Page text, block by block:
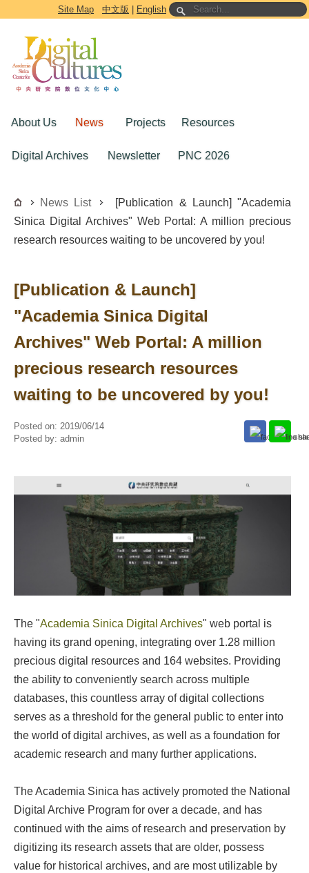
Go to the main content block
Site Map 中文版 English
About Us News Projects Resources
Digital Archives Newsletter PNC 2026
News List
[Publication & Launch] "Academia
Sinica Digital Archives" Web Portal: A million precious
research resources waiting to be uncovered by you!
[Publication & Launch]
"Academia Sinica Digital
Archives" Web Portal: A million
precious research resources
waiting to be uncovered by you!
Posted on: 2019/06/14
Posted by: admin
The "Academia Sinica Digital Archives" web portal is
having its grand opening, integrating over 1.28 million
precious digital resources and 164 websites. Providing
the ability to conveniently search across multiple
databases, this countless array of digital collections
serves as a threshold for the general public to enter into
the world of digital archives, as well as a foundation for
academic research and many further applications.
The Academia Sinica has actively promoted the National
Digital Archive Program for over a decade, and has
continued with the aims of research and preservation by
digitizing its research assets that are older, possess
value for historical archives, and are most utilizable by